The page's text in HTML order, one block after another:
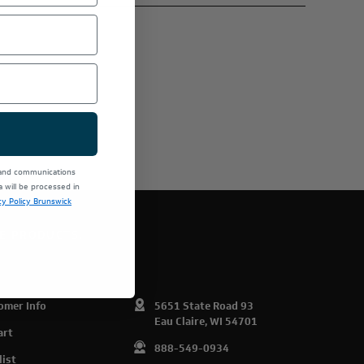
Info
5651 State Road 93
Eau Claire, WI 54701
888-549-0934
communications
will be processed in
Policy Brunswick